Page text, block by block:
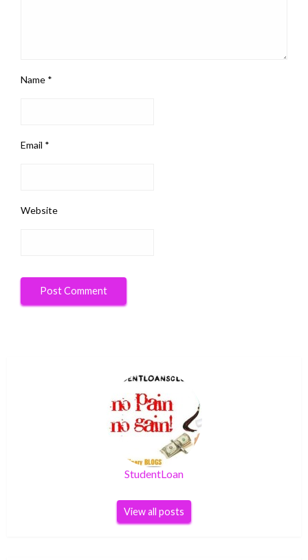
Name *
Email *
Website
StudentLoan
View all posts